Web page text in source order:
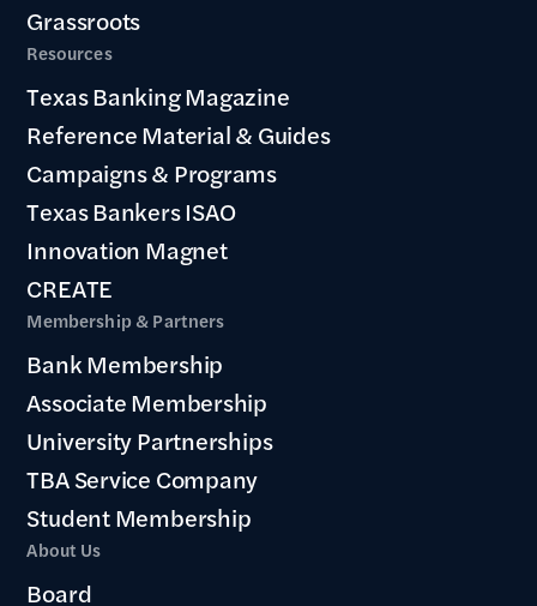
Grassroots
Resources
Texas Banking Magazine
Reference Material & Guides
Campaigns & Programs
Texas Bankers ISAO
Innovation Magnet
CREATE
Membership & Partners
Bank Membership
Associate Membership
University Partnerships
TBA Service Company
Student Membership
About Us
Board